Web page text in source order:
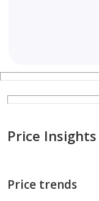
Price Insights
Price trends